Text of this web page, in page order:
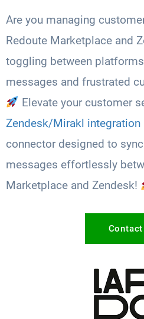
Are you managing
Redoute Marketplace and
toggling between
messages and frustrated
Elevate your customer
Zendesk/Mirakl integration
connector designed to
messages effortlessly
Marketplace and Zendesk!